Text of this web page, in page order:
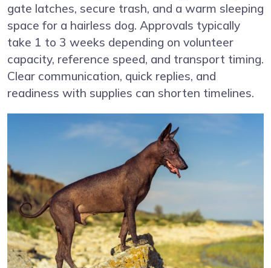
gate latches, secure trash, and a warm sleeping
space for a hairless dog. Approvals typically
take 1 to 3 weeks depending on volunteer
capacity, reference speed, and transport timing.
Clear communication, quick replies, and
readiness with supplies can shorten timelines.